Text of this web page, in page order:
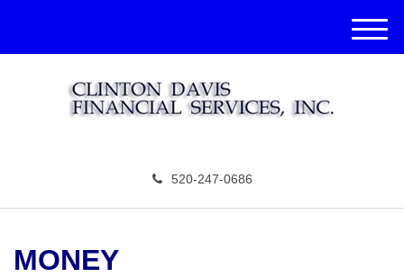
520-247-0686
M
e
MONEY